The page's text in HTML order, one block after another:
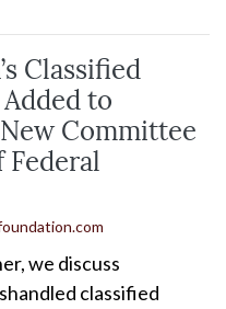
Classified
to
Committee
we discuss
classified